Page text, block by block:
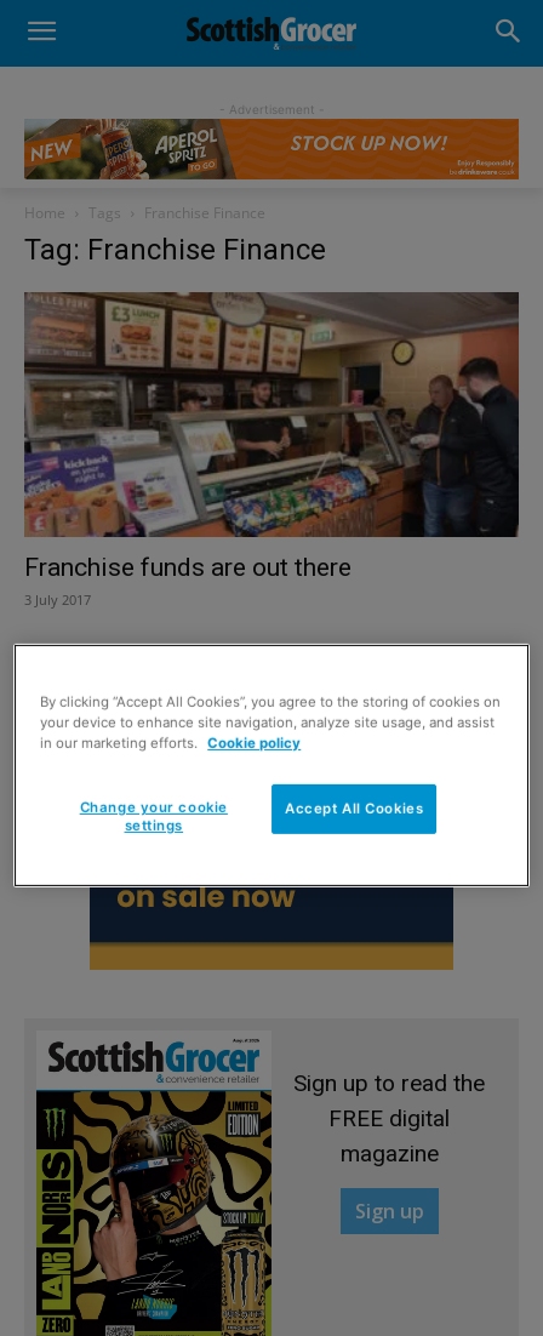
- Advertisement -
Home Tags Franchise Finance
Tag: Franchise Finance
Franchise funds are out there
3 July 2017
Sign up to read the
FREE digital
magazine
Sign up
By clicking “Accept All Cookies”, you agree to the storing of cookies on
your device to enhance site navigation, analyze site usage, and assist
in our marketing efforts.
Cookie policy
Accept All Cookies
Change your cookie
settings